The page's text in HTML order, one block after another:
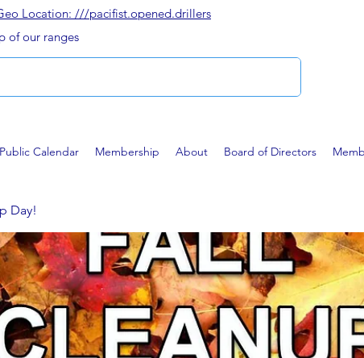
Location: ///pacifist.opened.drillers
of our ranges
Public Calendar Membership About Board of Directors
Day!